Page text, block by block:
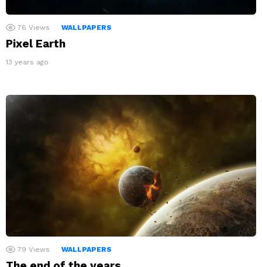
76 Views WALLPAPERS
Pixel Earth
13 years ago
79 Views WALLPAPERS